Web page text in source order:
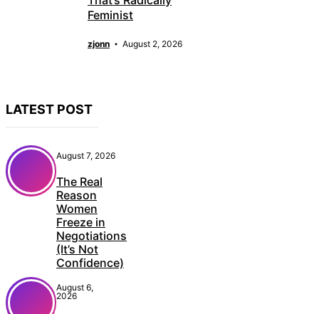
Feminist
zjonn August 2, 2026
LATEST POST
August 7, 2026
The Real
Reason
Women
Freeze in
Negotiations
(It’s Not
Confidence)
August 6,
2026